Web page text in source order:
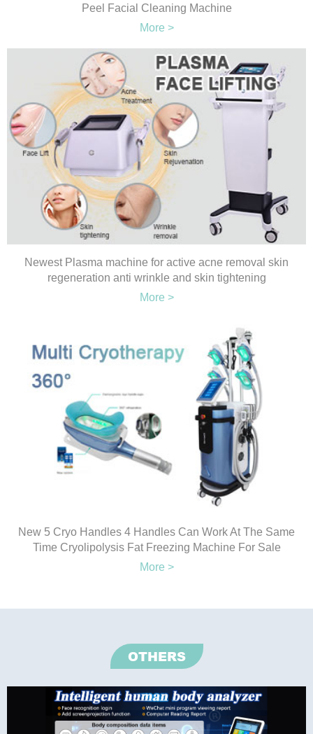
Peel Facial Cleaning Machine
More >
Newest Plasma machine for active acne removal skin
regeneration anti wrinkle and skin tightening
More >
New 5 Cryo Handles 4 Handles Can Work At The Same
Time Cryolipolysis Fat Freezing Machine For Sale
More >
OTHERS